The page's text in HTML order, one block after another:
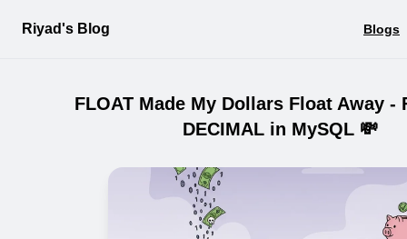
Riyad's Blog Blogs
FLOAT Made My Dollars Float Away -
DECIMAL in MySQL 💸